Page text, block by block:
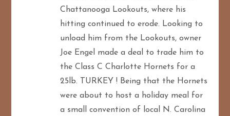
Chattanooga Lookouts, where his
hitting continued to erode. Looking to
unload him from the Lookouts, owner
Joe Engel made a deal to trade him to
the Class C Charlotte Hornets for a
25lb. TURKEY ! Being that the Hornets
were about to host a holiday meal for
a small convention of local N. Carolina